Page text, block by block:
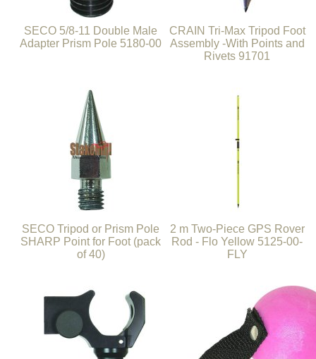
SECO 5/8-11 Double Male
Adapter Prism Pole 5180-00
CRAIN Tri-Max Tripod Foot
Assembly -With Points and
Rivets 91701
SECO Tripod or Prism Pole
SHARP Point for Foot (pack
of 40)
2 m Two-Piece GPS Rover
Rod - Flo Yellow 5125-00-
FLY